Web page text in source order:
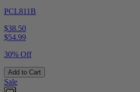
PCL811B
$38.50
$54.99
30% Off
Add to Cart
Sale